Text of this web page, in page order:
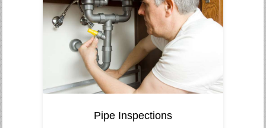
Pipe Inspections